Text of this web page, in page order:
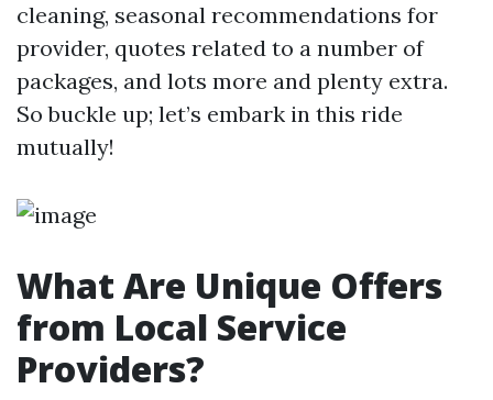
cleaning, seasonal recommendations for
provider, quotes related to a number of
packages, and lots more and plenty extra.
So buckle up; let’s embark in this ride
mutually!
What Are Unique Offers
from Local Service
Providers?